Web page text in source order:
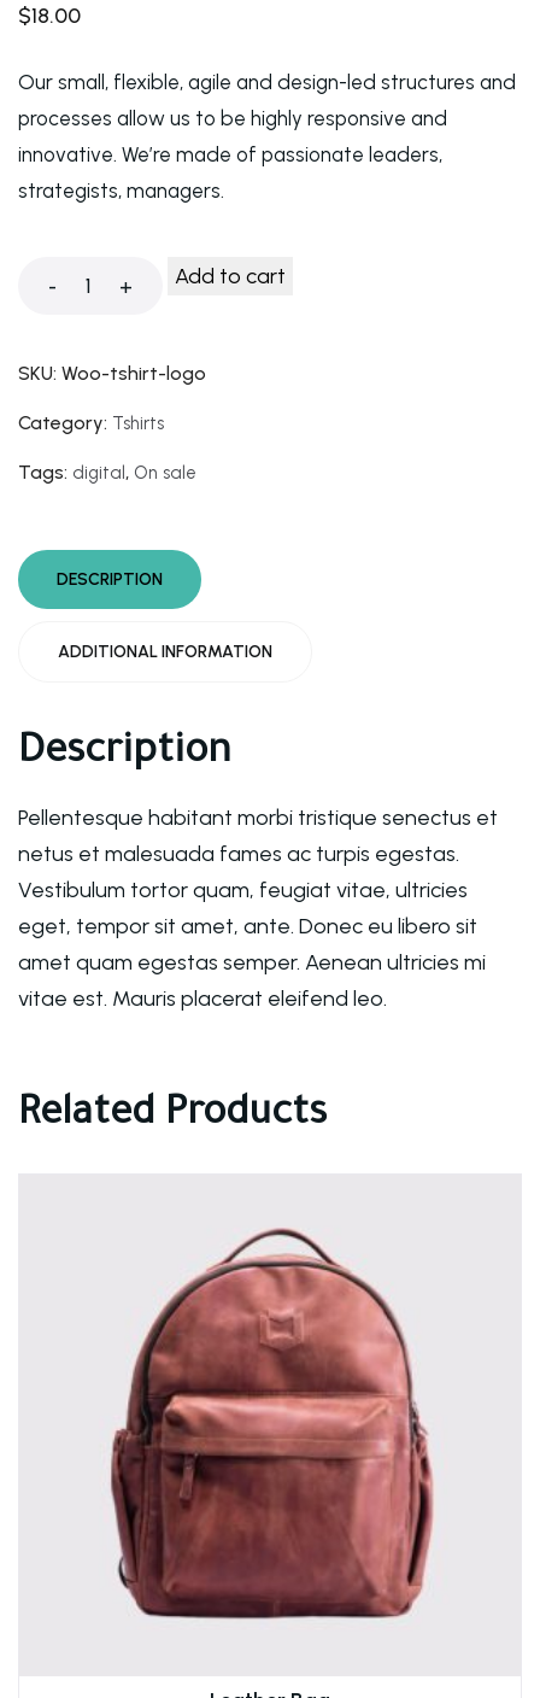
$18.00
Our small, flexible, agile and design-led structures and
processes allow us to be highly responsive and
innovative. We’re made of passionate leaders,
strategists, managers.
- + Add to cart
SKU: Woo-tshirt-logo
Category: Tshirts
Tags: digital, On sale
DESCRIPTION
ADDITIONAL INFORMATION
Description
Pellentesque habitant morbi tristique senectus et
netus et malesuada fames ac turpis egestas.
Vestibulum tortor quam, feugiat vitae, ultricies
eget, tempor sit amet, ante. Donec eu libero sit
amet quam egestas semper. Aenean ultricies mi
vitae est. Mauris placerat eleifend leo.
Related Products